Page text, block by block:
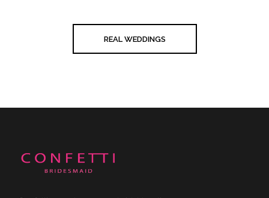
REAL WEDDINGS